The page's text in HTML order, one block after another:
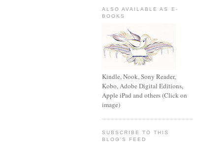
ALSO AVAILABLE AS E-
BOOKS
Kindle, Nook, Sony Reader,
Kobo, Adobe Digital Editions,
Apple iPad and others (Click on
image)
SUBSCRIBE TO THIS
BLOG'S FEED